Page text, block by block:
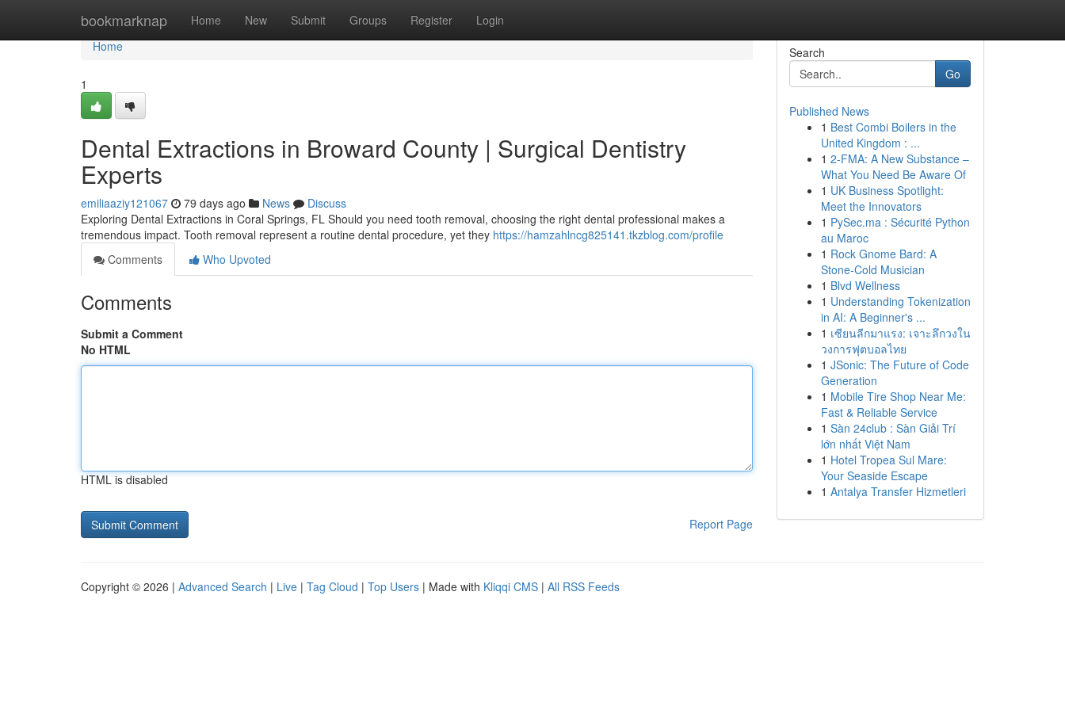
bookmarknap Home New Submit Groups Register Login
Home
Home
1
Dental Extractions in Broward County | Surgical Dentistry
Experts
emiliaaziy121067 79 days ago News
Discuss
Exploring Dental Extractions in Coral Springs, FL Should you need tooth removal, choosing the right dental professional makes a
tremendous impact. Tooth removal represent a routine dental procedure, yet they https://hamzahlncg825141.tkzblog.com/profile
Comments
Who Upvoted
Comments
Submit a Comment
No HTML
HTML is disabled
Report Page
Search
Go
Published News
1 Best Combi Boilers in the
United Kingdom : ...
1 2-FMA: A New Substance –
What You Need Be Aware Of
1 UK Business Spotlight:
Meet the Innovators
1 PySec.ma : Sécurité Python
au Maroc
1 Rock Gnome Bard: A
Stone-Cold Musician
1 Blvd Wellness
1 Understanding Tokenization
in AI: A Beginner's ...
1 เซียนลีกมาแรง: เจาะลึกวงใน
วงการฟุตบอลไทย
1 JSonic: The Future of Code
Generation
1 Mobile Tire Shop Near Me:
Fast & Reliable Service
1 Sàn 24club : Sàn Giải Trí
lớn nhất Việt Nam
1 Hotel Tropea Sul Mare:
Your Seaside Escape
1 Antalya Transfer Hizmetleri
Copyright © 2026 | Advanced Search | Live | Tag Cloud | Top Users | Made with Kliqqi CMS | All RSS Feeds